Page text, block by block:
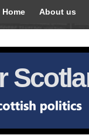
Home About us